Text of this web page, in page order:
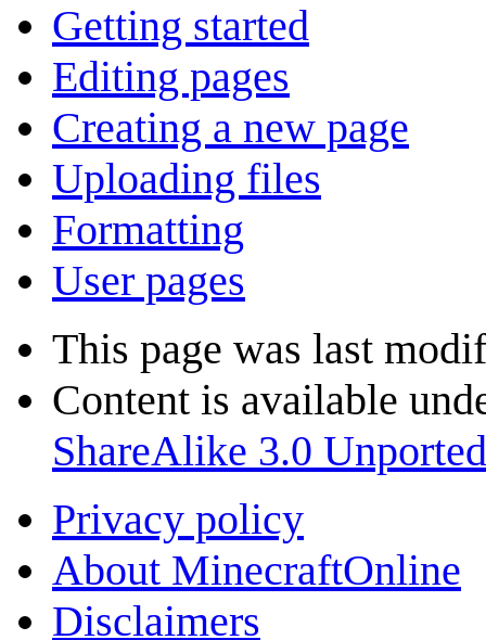
Getting started
Editing pages
Creating a new page
Uploading files
Formatting
User pages
This page was last
Content is available
ShareAlike 3.0 Unported
Privacy policy
About MinecraftOnline
Disclaimers